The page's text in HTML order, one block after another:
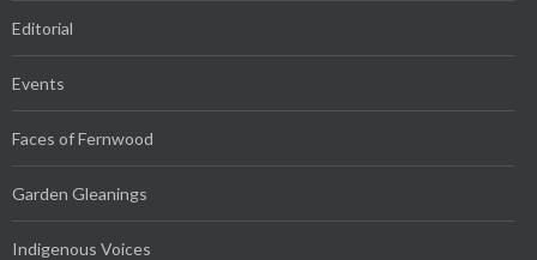
Editorial
Events
Faces of Fernwood
Garden Gleanings
Indigenous Voices